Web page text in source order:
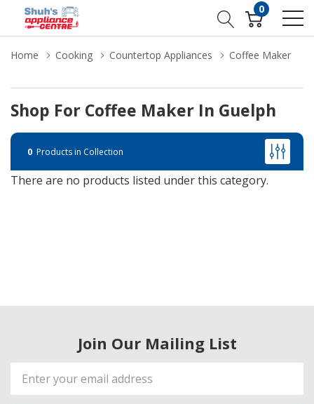
0
Home Cooking Countertop Appliances Coffee Maker
Shop For Coffee Maker In Guelph
0 Products in Collection
There are no products listed under this category.
Join Our Mailing List
Email
Address